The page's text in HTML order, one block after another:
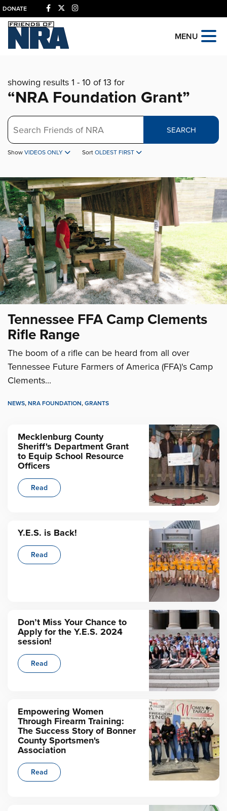
DONATE
MENU
showing results 1 - 10 of 13 for
“NRA Foundation Grant”
Search
SEARCH
Show VIDEOS ONLY Sort OLDEST FIRST
Tennessee FFA Camp Clements
Rifle Range
The boom of a rifle can be heard from all over
Tennessee Future Farmers of America (FFA)'s Camp
Clements...
NEWS, NRA FOUNDATION, GRANTS
Mecklenburg County
Sheriff's Department Grant
to Equip School Resource
Officers
Read
Y.E.S. is Back!
Read
Don’t Miss Your Chance to
Apply for the Y.E.S. 2024
session!
Read
Empowering Women
Through Firearm Training:
The Success Story of Bonner
County Sportsmen's
Association
Read